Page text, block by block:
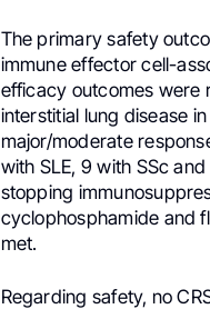
The primary safety
immune effector cell-
efficacy outcomes were
interstitial lung disease
major/moderate
with SLE, 9 with SSc
stopping
cyclophosphamide and
met.
Regarding safety, no